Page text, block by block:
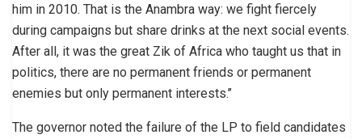
him in 2010. That is the Anambra way: we fight fiercely
during campaigns but share drinks at the next social events.
After all, it was the great Zik of Africa who taught us that in
politics, there are no permanent friends or permanent
enemies but only permanent interests.’’
The governor noted the failure of the LP to field candidates